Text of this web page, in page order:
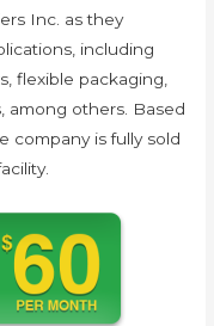
Inc. as they
including
flexible packaging,
among others. Based
company is fully sold